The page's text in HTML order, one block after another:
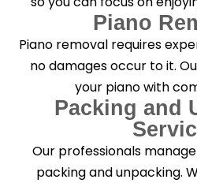
Piano
Piano removal requires
no damages occur to it.
your piano with
Packing and
Our professionals
packing and unpacking.